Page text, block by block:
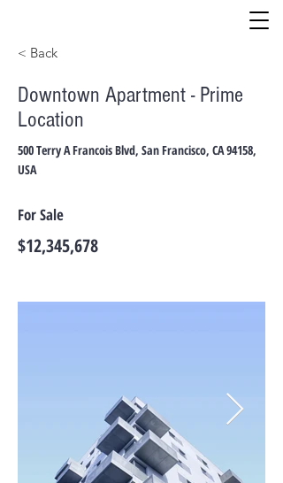
< Back
Downtown Apartment - Prime
Location
500 Terry A Francois Blvd, San Francisco, CA 94158,
USA
For Sale
$12,345,678